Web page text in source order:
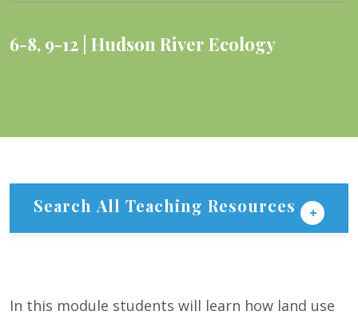
6-8, 9-12 Hudson River Ecology
Search All Teaching Resources
In this module students will learn how land use